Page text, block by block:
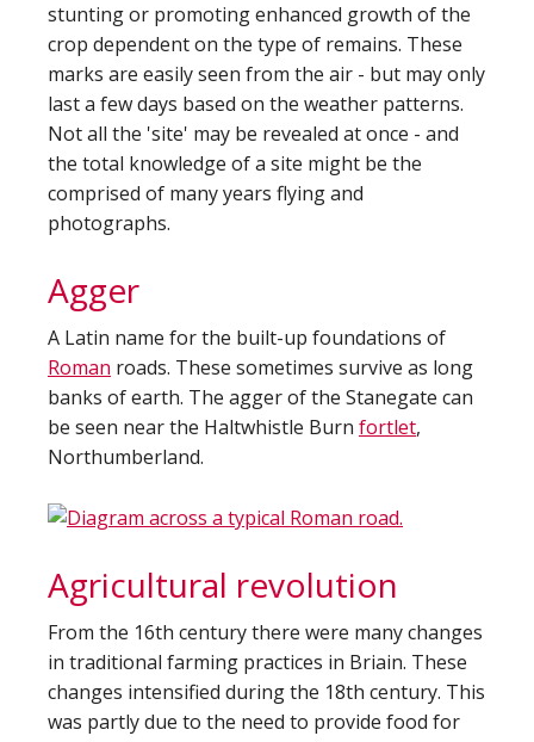
stunting or promoting enhanced growth of the
crop dependent on the type of remains. These
marks are easily seen from the air - but may only
last a few days based on the weather patterns.
Not all the 'site' may be revealed at once - and
the total knowledge of a site might be the
comprised of many years flying and
photographs.
Agger
A Latin name for the built-up foundations of
Roman roads. These sometimes survive as long
banks of earth. The agger of the Stanegate can
be seen near the Haltwhistle Burn fortlet,
Northumberland.
Agricultural revolution
From the 16th century there were many changes
in traditional farming practices in Briain. These
changes intensified during the 18th century. This
was partly due to the need to provide food for